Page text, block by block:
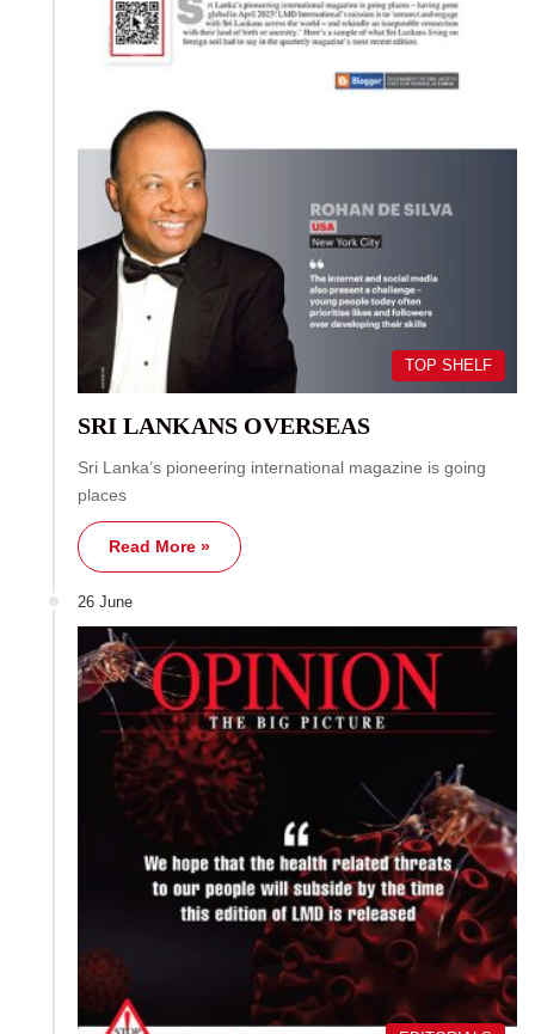
TOP SHELF
SRI LANKANS OVERSEAS
Sri Lanka’s pioneering international magazine is going
places
Read More »
26 June